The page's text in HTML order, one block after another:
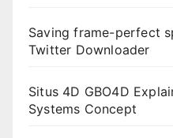
Saving frame-perfect
Twitter Downloader
Situs 4D GBO4D
Systems Concept